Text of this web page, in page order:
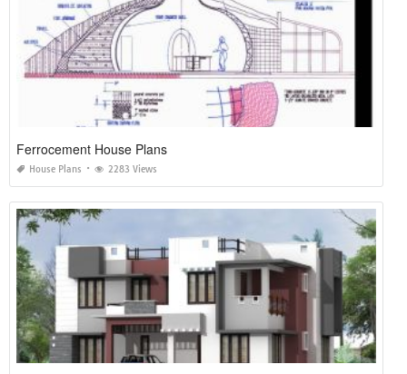
Ferrocement House Plans
House Plans 2283 Views